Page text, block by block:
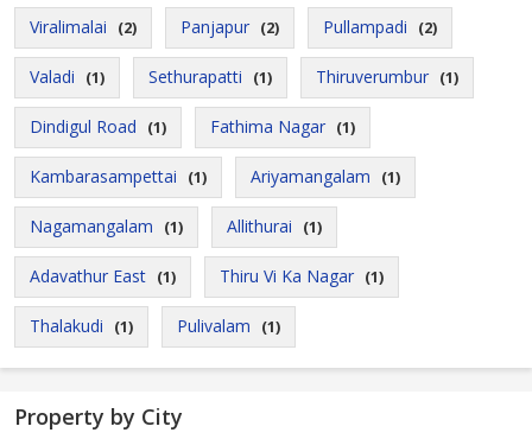
Viralimalai (2) Panjapur (2) Pullampadi (2)
Valadi (1) Sethurapatti (1) Thiruverumbur (1)
Dindigul Road (1) Fathima Nagar (1)
Kambarasampettai (1) Ariyamangalam (1)
Nagamangalam (1) Allithurai (1)
Adavathur East (1) Thiru Vi Ka Nagar (1)
Thalakudi (1) Pulivalam (1)
Property by City